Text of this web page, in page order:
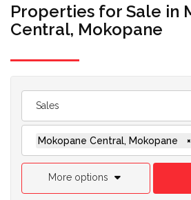
Properties for Sale in
Central, Mokopane
Sales
Mokopane Central, Mokopane ×
More options